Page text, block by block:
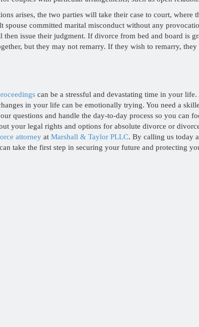
arises, the two parties will take their case to court, where
spouse committed marital misconduct without any
then issue their judgment. If divorce from bed and board is
but they may not remarry. If they wish to remarry, they
can be a stressful and devastating time in your
in your life can be emotionally trying. You need a
questions and handle the day-to-day process so you can
your legal rights and options for absolute divorce or
attorney at Marshall & Taylor PLLC. By calling us today
take the first step in securing your future and protecting